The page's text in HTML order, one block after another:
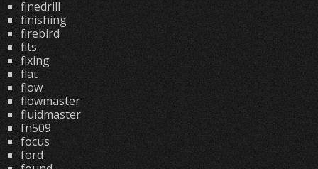
finedrill
finishing
firebird
fits
fixing
flat
flow
flowmaster
fluidmaster
fn509
focus
ford